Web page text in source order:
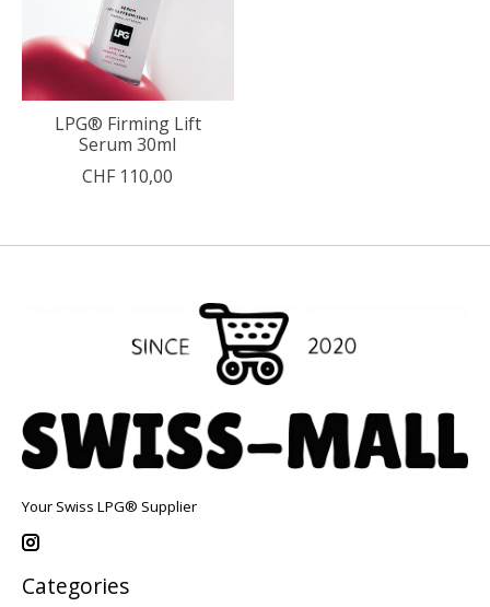
LPG® Firming Lift
Serum 30ml
CHF 110,00
Your Swiss LPG® Supplier
Categories